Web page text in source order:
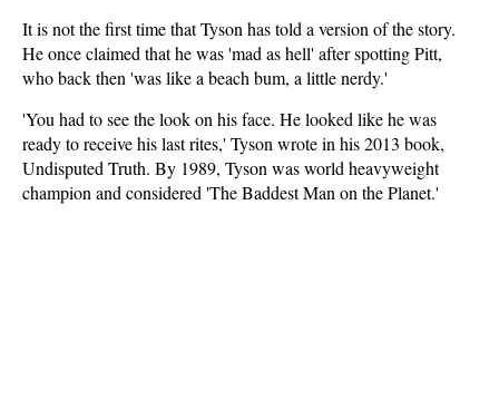
It is not the first time that Tyson has told a version of the story.
He once claimed that he was 'mad as hell' after spotting Pitt,
who back then 'was like a beach bum, a little nerdy.'
'You had to see the look on his face. He looked like he was
ready to receive his last rites,' Tyson wrote in his 2013 book,
Undisputed Truth. By 1989, Tyson was world heavyweight
champion and considered 'The Baddest Man on the Planet.'